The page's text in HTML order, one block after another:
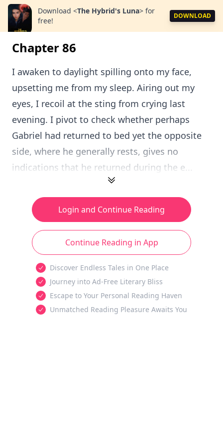
Download <The Hybrid's Luna> for
free!
DOWNLOAD
Chapter 86
I awaken to daylight spilling onto my face,
upsetting me from my sleep. Airing out my
eyes, I recoil at the sting from crying last
evening. I pivot to check whether perhaps
Gabriel had returned to bed yet the opposite
side, where he generally rests, gives no
indications that he returned during the e...
Login and Continue Reading
Continue Reading in App
Discover Endless Tales in One Place
Journey into Ad-Free Literary Bliss
Escape to Your Personal Reading Haven
Unmatched Reading Pleasure Awaits You